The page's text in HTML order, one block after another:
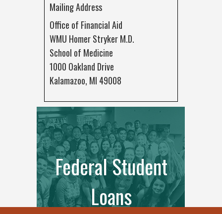
Mailing Address
Office of Financial Aid
WMU Homer Stryker M.D.
School of Medicine
1000 Oakland Drive
Kalamazoo, MI 49008
Federal Student
Loans